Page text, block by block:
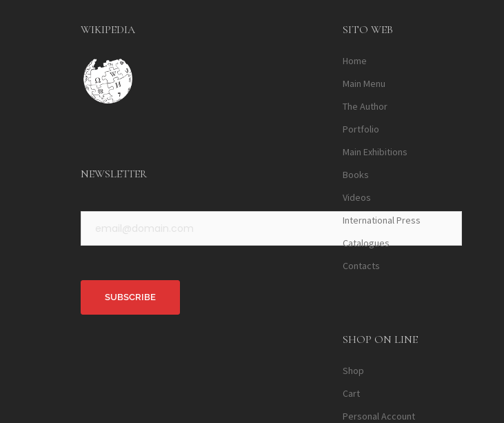
WIKIPEDIA
NEWSLETTER
SITO WEB
Home
Main Menu
The Author
Portfolio
Main Exhibitions
Books
Videos
International Press
Catalogues
Contacts
SHOP ON LINE
Shop
Cart
Personal Account